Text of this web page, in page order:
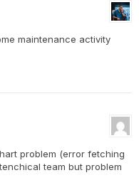
maintenance activity
problem (error fetching
team but problem